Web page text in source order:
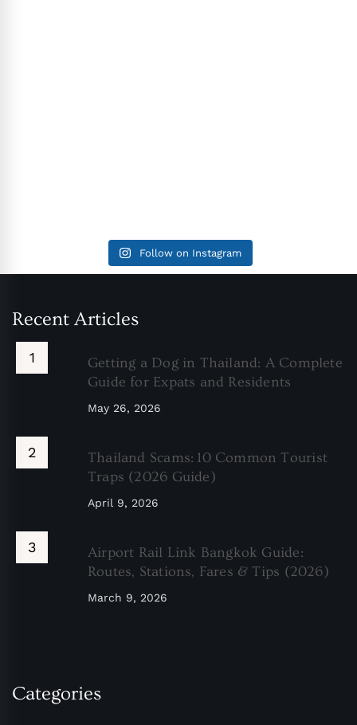
Follow on Instagram
Recent Articles
Getting a Dog in Thailand: A Complete
Guide for Expats and Residents
May 26, 2026
Thailand Scams: 10 Common Tourist
Traps (2026 Guide)
April 9, 2026
Airport Rail Link Bangkok Guide:
Routes, Stations, Fares & Tips (2026)
March 9, 2026
Categories